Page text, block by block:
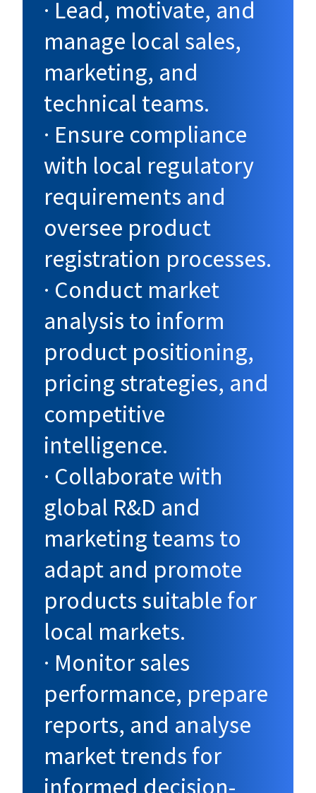
· Lead, motivate, and
manage local sales,
marketing, and
technical teams.
· Ensure compliance
with local regulatory
requirements and
oversee product
registration processes.
· Conduct market
analysis to inform
product positioning,
pricing strategies, and
competitive
intelligence.
· Collaborate with
global R&D and
marketing teams to
adapt and promote
products suitable for
local markets.
· Monitor sales
performance, prepare
reports, and analyse
market trends for
informed decision-